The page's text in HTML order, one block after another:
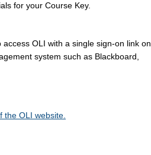
for your Course Key.
access OLI with a single sign-on link on
system such as Blackboard,
OLI website.